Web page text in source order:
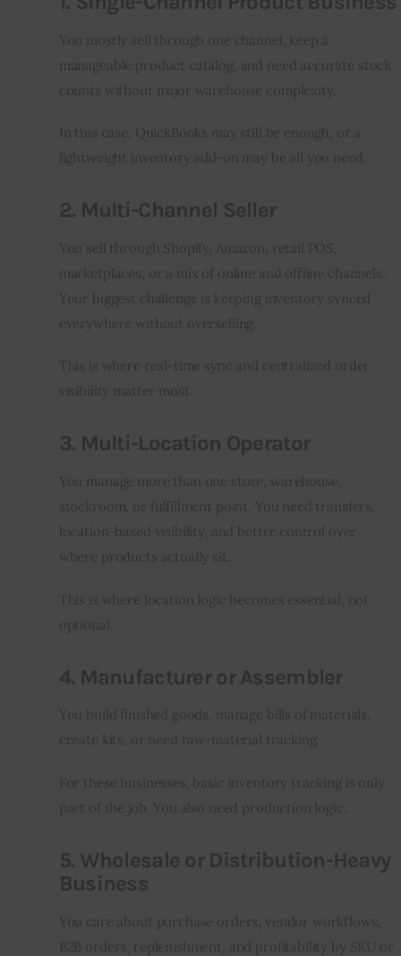
You mostly sell through one channel, keep a
manageable product catalog, and need accurate stock
counts without major warehouse complexity.
In this case, QuickBooks may still be enough, or a
lightweight inventory add-on may be all you need.
2. Multi-Channel Seller
You sell through Shopify, Amazon, retail POS,
marketplaces, or a mix of online and offline channels.
Your biggest challenge is keeping inventory synced
everywhere without overselling.
This is where real-time sync and centralized order
visibility matter most.
3. Multi-Location Operator
You manage more than one store, warehouse,
stockroom, or fulfillment point. You need transfers,
location-based visibility, and better control over
where products actually sit.
This is where location logic becomes essential, not
optional.
4. Manufacturer or Assembler
You build finished goods, manage bills of materials,
create kits, or need raw-material tracking.
For these businesses, basic inventory tracking is only
part of the job. You also need production logic.
5. Wholesale or Distribution-Heavy
Business
You care about purchase orders, vendor workflows,
B2B orders, replenishment, and profitability by SKU or